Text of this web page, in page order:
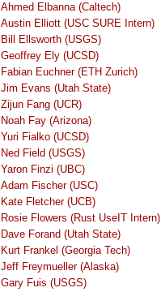
Ahmed Elbanna (Caltech)
Austin Elliott (USC SURE Intern)
Bill Ellsworth (USGS)
Geoffrey Ely (UCSD)
Fabian Euchner (ETH Zurich)
Jim Evans (Utah State)
Zijun Fang (UCR)
Noah Fay (Arizona)
Yuri Fialko (UCSD)
Ned Field (USGS)
Yaron Finzi (UBC)
Adam Fischer (USC)
Kate Fletcher (UCB)
Rosie Flowers (Rust UseIT Intern)
Dave Forand (Utah State)
Kurt Frankel (Georgia Tech)
Jeff Freymueller (Alaska)
Gary Fuis (USGS)